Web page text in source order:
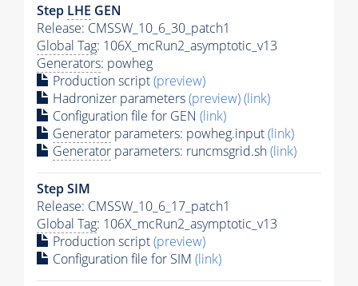
Step LHE GEN
Release: CMSSW_10_6_30_patch1
Global Tag: 106X_mcRun2_asymptotic_v13
Generators: powheg
Production script(preview)
Hadronizer parameters(preview)(link)
Configuration file for GEN (link)
Generator parameters: powheg.input(link)
Generator parameters: runcmsgrid.sh(link)
Step SIM
Release: CMSSW_10_6_17_patch1
Global Tag: 106X_mcRun2_asymptotic_v13
Production script(preview)
Configuration file for SIM (link)